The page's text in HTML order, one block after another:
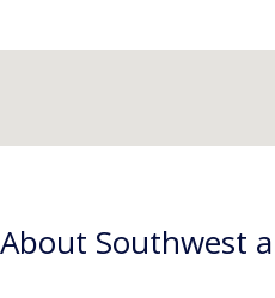
About Southwest